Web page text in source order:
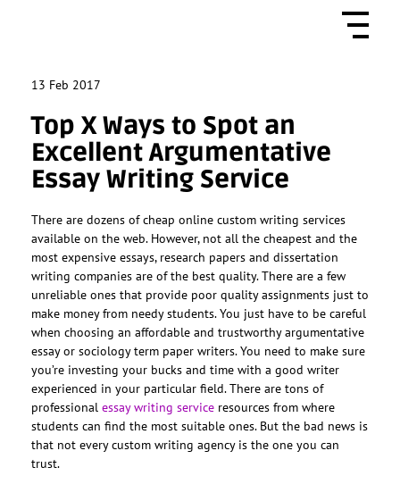
13 Feb 2017
Top X Ways to Spot an
Excellent Argumentative
Essay Writing Service
There are dozens of cheap online custom writing services
available on the web. However, not all the cheapest and the
most expensive essays, research papers and dissertation
writing companies are of the best quality. There are a few
unreliable ones that provide poor quality assignments just to
make money from needy students. You just have to be careful
when choosing an affordable and trustworthy argumentative
essay or sociology term paper writers. You need to make sure
you’re investing your bucks and time with a good writer
experienced in your particular field. There are tons of
professional essay writing service resources from where
students can find the most suitable ones. But the bad news is
that not every custom writing agency is the one you can
trust.